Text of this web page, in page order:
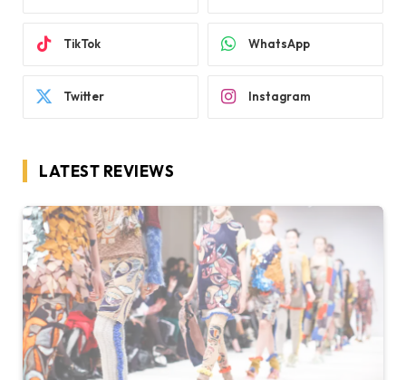
TikTok WhatsApp
Twitter Instagram
LATEST REVIEWS